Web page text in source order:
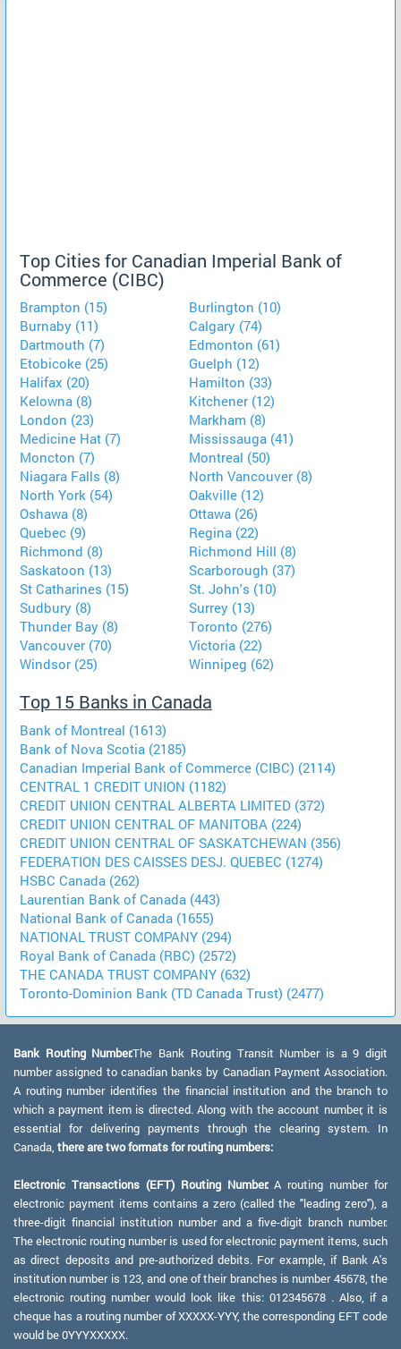
Top Cities for Canadian Imperial Bank of
Commerce (CIBC)
Brampton (15)
Burlington (10)
Burnaby (11)
Calgary (74)
Dartmouth (7)
Edmonton (61)
Etobicoke (25)
Guelph (12)
Halifax (20)
Hamilton (33)
Kelowna (8)
Kitchener (12)
London (23)
Markham (8)
Medicine Hat (7)
Mississauga (41)
Moncton (7)
Montreal (50)
Niagara Falls (8)
North Vancouver (8)
North York (54)
Oakville (12)
Oshawa (8)
Ottawa (26)
Quebec (9)
Regina (22)
Richmond (8)
Richmond Hill (8)
Saskatoon (13)
Scarborough (37)
St Catharines (15)
St. John's (10)
Sudbury (8)
Surrey (13)
Thunder Bay (8)
Toronto (276)
Vancouver (70)
Victoria (22)
Windsor (25)
Winnipeg (62)
Top 15 Banks in Canada
Bank of Montreal (1613)
Bank of Nova Scotia (2185)
Canadian Imperial Bank of Commerce (CIBC) (2114)
CENTRAL 1 CREDIT UNION (1182)
CREDIT UNION CENTRAL ALBERTA LIMITED (372)
CREDIT UNION CENTRAL OF MANITOBA (224)
CREDIT UNION CENTRAL OF SASKATCHEWAN (356)
FEDERATION DES CAISSES DESJ. QUEBEC (1274)
HSBC Canada (262)
Laurentian Bank of Canada (443)
National Bank of Canada (1655)
NATIONAL TRUST COMPANY (294)
Royal Bank of Canada (RBC) (2572)
THE CANADA TRUST COMPANY (632)
Toronto-Dominion Bank (TD Canada Trust) (2477)
Bank Routing Number:The Bank Routing Transit Number is a 9 digit
number assigned to canadian banks by Canadian Payment Association.
A routing number identifies the financial institution and the branch to
which a payment item is directed. Along with the account number, it is
essential for delivering payments through the clearing system. In
Canada, there are two formats for routing numbers:
Electronic Transactions (EFT) Routing Number:A routing number for
electronic payment items contains a zero (called the "leading zero"), a
three-digit financial institution number and a five-digit branch number.
The electronic routing number is used for electronic payment items, such
as direct deposits and pre-authorized debits. For example, if Bank A's
institution number is 123, and one of their branches is number 45678, the
electronic routing number would look like this: 012345678 . Also, if a
cheque has a routing number of XXXXX-YYY, the corresponding EFT code
would be 0YYYXXXXX.